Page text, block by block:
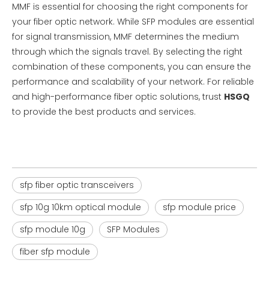
MMF is essential for choosing the right components for
your fiber optic network. While SFP modules are essential
for signal transmission, MMF determines the medium
through which the signals travel. By selecting the right
combination of these components, you can ensure the
performance and scalability of your network. For reliable
and high-performance fiber optic solutions, trust HSGQ
to provide the best products and services.
sfp fiber optic transceivers
sfp 10g 10km optical module
sfp module price
sfp module 10g
SFP Modules
fiber sfp module